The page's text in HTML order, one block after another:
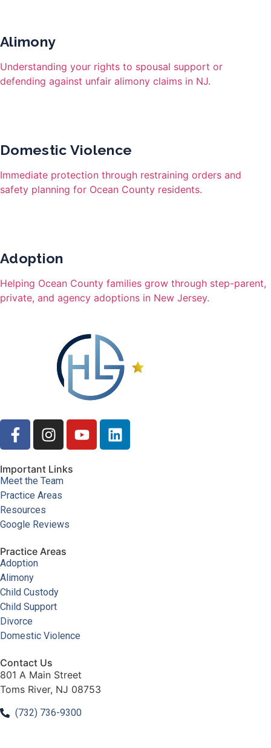
Alimony
Understanding your rights to spousal support or
defending against unfair alimony claims in NJ.
Domestic Violence
Immediate protection through restraining orders and
safety planning for Ocean County residents.
Adoption
Helping Ocean County families grow through step-parent,
private, and agency adoptions in New Jersey.
Important Links
Meet the Team
Practice Areas
Resources
Google Reviews
Practice Areas
Adoption
Alimony
Child Custody
Child Support
Divorce
Domestic Violence
Contact Us
801 A Main Street
Toms River, NJ 08753
(732) 736-9300